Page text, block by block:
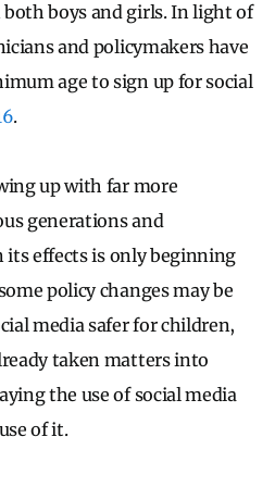
both boys and girls. In light of
and policymakers have
age to sign up for social
.
up with far more
generations and
its effects is only beginning
policy changes may be
media safer for children,
taken matters into
the use of social media
of it.